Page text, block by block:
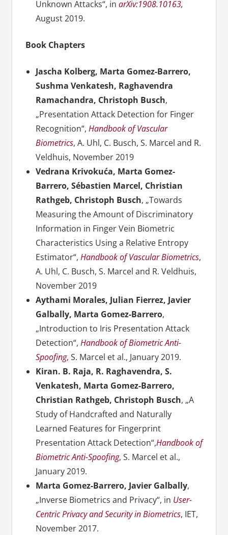
Unknown Attacks“, in arXiv:1908.10163,
August 2019.
Book Chapters
Jascha Kolberg, Marta Gomez-Barrero,
Sushma Venkatesh, Raghavendra
Ramachandra, Christoph Busch,
„Presentation Attack Detection for Finger
Recognition“, Handbook of Vascular
Biometrics, A. Uhl, C. Busch, S. Marcel and R.
Veldhuis, November 2019
Vedrana Krivokuća, Marta Gomez-
Barrero, Sébastien Marcel, Christian
Rathgeb, Christoph Busch, „Towards
Measuring the Amount of Discriminatory
Information in Finger Vein Biometric
Characteristics Using a Relative Entropy
Estimator“, Handbook of Vascular Biometrics,
A. Uhl, C. Busch, S. Marcel and R. Veldhuis,
November 2019
Aythami Morales, Julian Fierrez, Javier
Galbally, Marta Gomez-Barrero,
„Introduction to Iris Presentation Attack
Detection“, Handbook of Biometric Anti-
Spoofing, S. Marcel et al., January 2019.
Kiran. B. Raja, R. Raghavendra, S.
Venkatesh, Marta Gomez-Barrero,
Christian Rathgeb, Christoph Busch, „A
Study of Handcrafted and Naturally
Learned Features for Fingerprint
Presentation Attack Detection“,Handbook of
Biometric Anti-Spoofing, S. Marcel et al.,
January 2019.
Marta Gomez-Barrero, Javier Galbally,
„Inverse Biometrics and Privacy“, in User-
Centric Privacy and Security in Biometrics, IET,
November 2017.